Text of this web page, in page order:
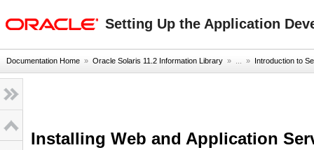
Setting Up the Application
Documentation Home » Oracle Solaris 11.2 Information Library » ... » Introduction to
Installing Web and Application